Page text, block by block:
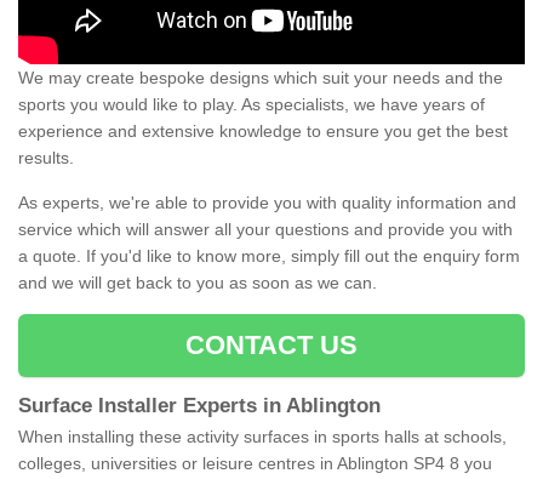
We may create bespoke designs which suit your needs and the
sports you would like to play. As specialists, we have years of
experience and extensive knowledge to ensure you get the best
results.
As experts, we're able to provide you with quality information and
service which will answer all your questions and provide you with
a quote. If you'd like to know more, simply fill out the enquiry form
and we will get back to you as soon as we can.
CONTACT US
Surface Installer Experts in Ablington
When installing these activity surfaces in sports halls at schools,
colleges, universities or leisure centres in Ablington SP4 8 you